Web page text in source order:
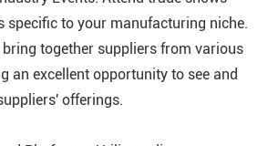
specific to your manufacturing niche.
bring together suppliers from various
an excellent opportunity to see and
offerings.